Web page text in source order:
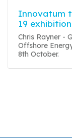
Innovatum
19
Chris Rayner -
Offshore
8th October.